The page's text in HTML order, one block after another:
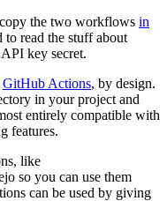
the two workflows in
to read the stuff about
key secret.
GitHub Actions, by design.
in your project and
entirely compatible with
features.
like
so you can use them
can be used by giving